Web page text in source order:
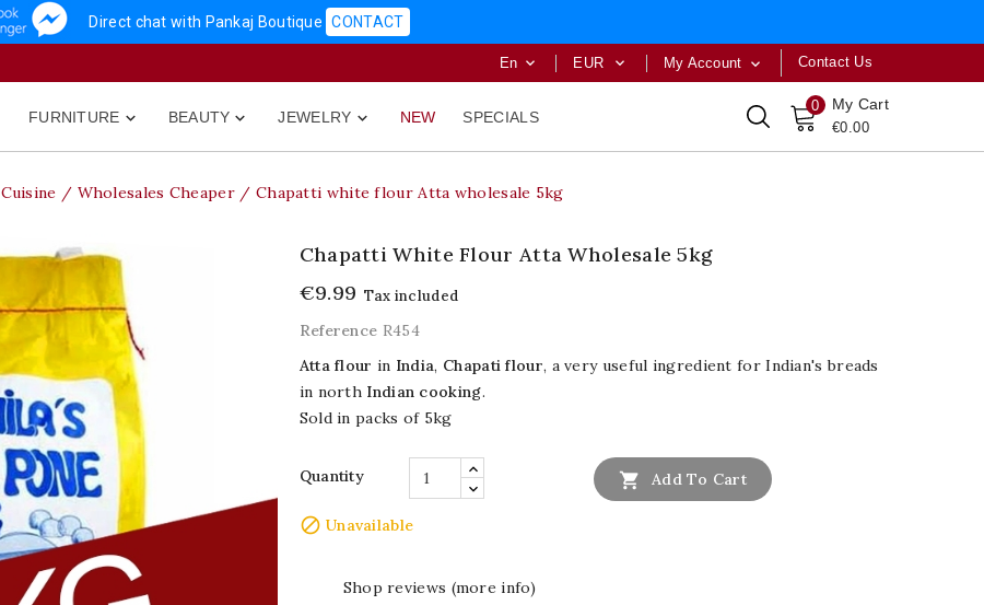
Direct chat with Pankaj Boutique CONTACT
Contact Us
My Account 
EUR 
En 
0 My Cart
€0.00

FURNITURE 
BEAUTY 
JEWELRY NEW SPECIALS
Cuisine Wholesales Cheaper Chapatti white flour Atta wholesale 5kg
Chapatti White Flour Atta Wholesale 5kg
€9.99 Tax included
Reference R454
Atta flour in India, Chapati flour, a very useful ingredient for Indian's breads
in north Indian cooking.
Sold in packs of 5kg
Quantity  Add To Cart
 Unavailable
Shop reviews (more info)